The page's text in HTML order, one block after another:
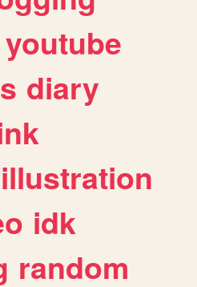
youtube
diary
illustration
idk
random